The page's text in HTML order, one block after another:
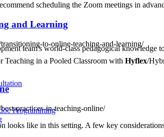
team's world-class pedagogical knowledge
Programming
scheduling the Zoom meetings in
and Learning
to-online-teaching-and-learning/
in a Pooled Classroom with Hyflex/
practices-in-teaching-online/
like in this setting. A few key